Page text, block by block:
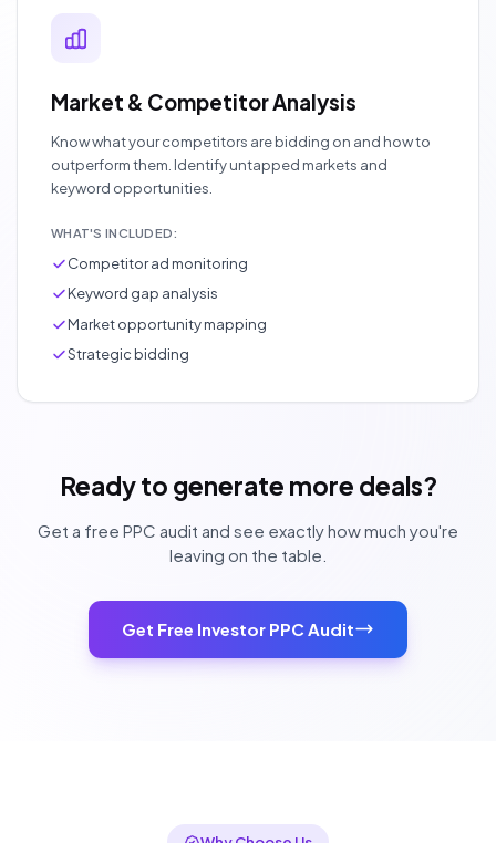
Market & Competitor Analysis
Know what your competitors are bidding on and how to
outperform them. Identify untapped markets and
keyword opportunities.
WHAT'S INCLUDED:
Competitor ad monitoring
Keyword gap analysis
Market opportunity mapping
Strategic bidding
Ready to generate more deals?
Get a free PPC audit and see exactly how much you're
leaving on the table.
Get Free Investor PPC Audit